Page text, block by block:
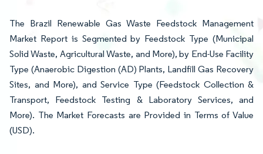
The Brazil Renewable Gas Waste Feedstock Management
Market Report is Segmented by Feedstock Type (Municipal
Solid Waste, Agricultural Waste, and More), by End-Use Facility
Type (Anaerobic Digestion (AD) Plants, Landfill Gas Recovery
Sites, and More), and Service Type (Feedstock Collection &
Transport, Feedstock Testing & Laboratory Services, and
More). The Market Forecasts are Provided in Terms of Value
(USD).